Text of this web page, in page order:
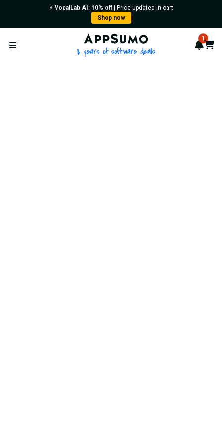
⚡️ VocalLab AI : 10% off| Price updated in cart
Shop now
Open menu
AppSumo - 16 years of 1
Cart